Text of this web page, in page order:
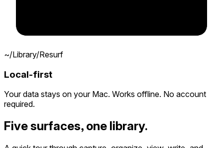
~/Library/Resurf
Local-first
Your data stays on your Mac. Works offline. No account
required.
Five surfaces, one library.